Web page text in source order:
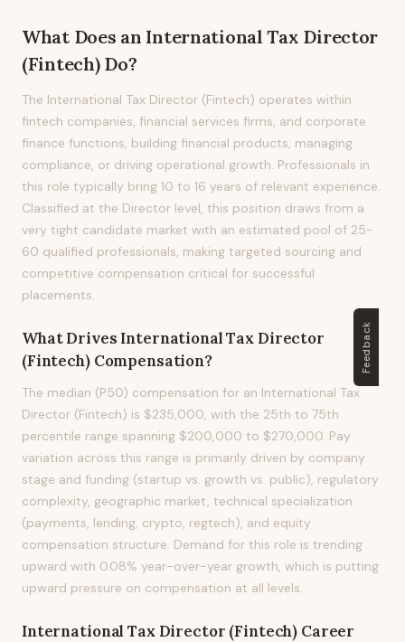
What Does an International Tax Director
(Fintech)Do?
The International Tax Director (Fintech) operates within
fintech companies, financial services firms, and corporate
finance functions, building financial products, managing
compliance, or driving operational growth. Professionals in
this role typically bring 10 to 16 years of relevant experience.
Classified at the Director level, this position draws from a
very tight candidate market with an estimated pool of 25-
60 qualified professionals, making targeted sourcing and
competitive compensation critical for successful
placements.
What Drives International Tax Director
(Fintech)Compensation?
The median (P50) compensation for an International Tax
Director (Fintech) is $235,000, with the 25th to 75th
percentile range spanning $200,000 to $270,000. Pay
variation across this range is primarily driven by company
stage and funding (startup vs. growth vs. public), regulatory
complexity, geographic market, technical specialization
(payments, lending, crypto, regtech), and equity
compensation structure. Demand for this role is trending
upward with 0.08% year-over-year growth, which is putting
upward pressure on compensation at all levels.
International Tax Director (Fintech) Career
Feedback